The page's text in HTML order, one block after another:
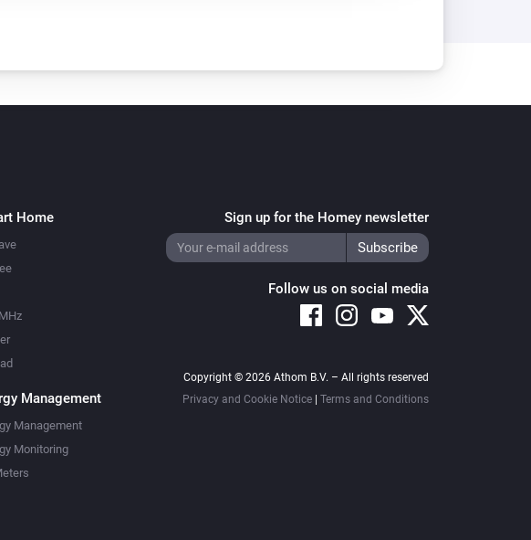
Home
Management
Management
Monitoring
Sign up for the Homey newsletter
Follow us on social media
Copyright © 2026 Athom B.V. – All rights reserved
Privacy and Cookie Notice
Terms and Conditions